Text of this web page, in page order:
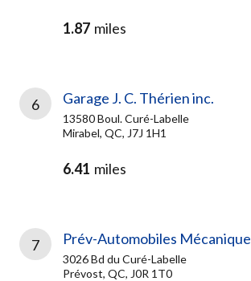
1.87 miles
6 Garage J. C. Thérien inc.
13580 Boul. Curé-Labelle
Mirabel, QC, J7J 1H1
6.41 miles
7 Prév-Automobiles Mécanique
3026 Bd du Curé-Labelle
Prévost, QC, J0R 1T0